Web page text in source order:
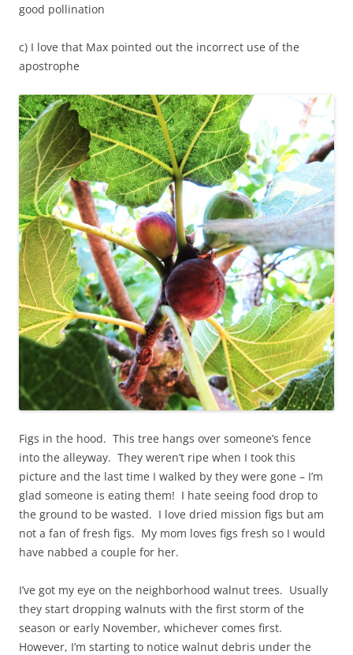
good pollination
c) I love that Max pointed out the incorrect use of the
apostrophe
Figs in the hood. This tree hangs over someone’s fence
into the alleyway. They weren’t ripe when I took this
picture and the last time I walked by they were gone – I’m
glad someone is eating them! I hate seeing food drop to
the ground to be wasted. I love dried mission figs but am
not a fan of fresh figs. My mom loves figs fresh so I would
have nabbed a couple for her.
I’ve got my eye on the neighborhood walnut trees. Usually
they start dropping walnuts with the first storm of the
season or early November, whichever comes first.
However, I’m starting to notice walnut debris under the